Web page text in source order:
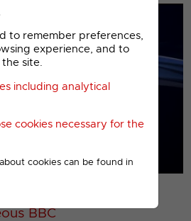
to remember preferences,
experience, and to
site.
including analytical
cookies necessary for the
cookies can be found in
BBC